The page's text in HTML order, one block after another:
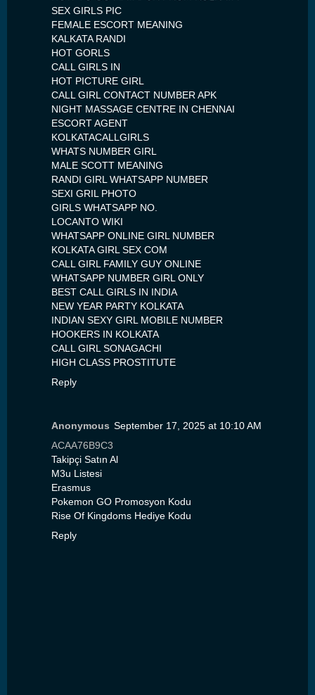
SEX GIRLS PIC
FEMALE ESCORT MEANING
KALKATA RANDI
HOT GORLS
CALL GIRLS IN
HOT PICTURE GIRL
CALL GIRL CONTACT NUMBER APK
NIGHT MASSAGE CENTRE IN CHENNAI
ESCORT AGENT
KOLKATACALLGIRLS
WHATS NUMBER GIRL
MALE SCOTT MEANING
RANDI GIRL WHATSAPP NUMBER
SEXI GRIL PHOTO
GIRLS WHATSAPP NO.
LOCANTO WIKI
WHATSAPP ONLINE GIRL NUMBER
KOLKATA GIRL SEX COM
CALL GIRL FAMILY GUY ONLINE
WHATSAPP NUMBER GIRL ONLY
BEST CALL GIRLS IN INDIA
NEW YEAR PARTY KOLKATA
INDIAN SEXY GIRL MOBILE NUMBER
HOOKERS IN KOLKATA
CALL GIRL SONAGACHI
HIGH CLASS PROSTITUTE
Reply
Anonymous September 17, 2025 at 10:10 AM
ACAA76B9C3
Takipçi Satın Al
M3u Listesi
Erasmus
Pokemon GO Promosyon Kodu
Rise Of Kingdoms Hediye Kodu
Reply